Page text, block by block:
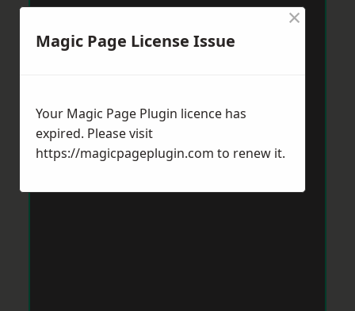
Magic Page License Issue
×
Your Magic Page Plugin licence has
expired. Please visit
https://magicpageplugin.com to renew it.